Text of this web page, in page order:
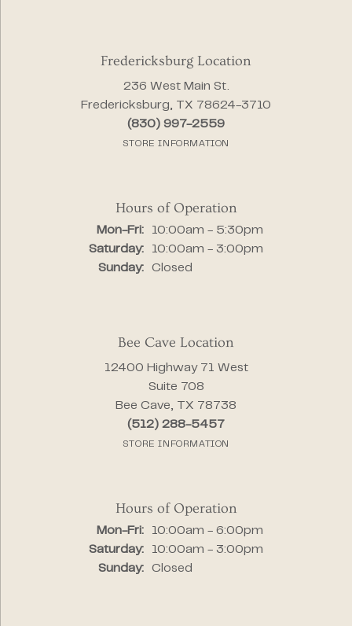
Fredericksburg Location
236 West Main St.
Fredericksburg, TX 78624-3710
(830) 997-2559
STORE INFORMATION
Hours of Operation
Mon-Fri:Monday - Friday:
10:00am - 5:30pm
Saturday:
10:00am - 3:00pm
Sunday:
Closed
Bee Cave Location
12400 Highway 71 West
Suite 708
Bee Cave, TX 78738
(512) 288-5457
STORE INFORMATION
Hours of Operation
Mon-Fri:Monday - Friday:
10:00am - 6:00pm
Saturday:
10:00am - 3:00pm
Sunday:
Closed